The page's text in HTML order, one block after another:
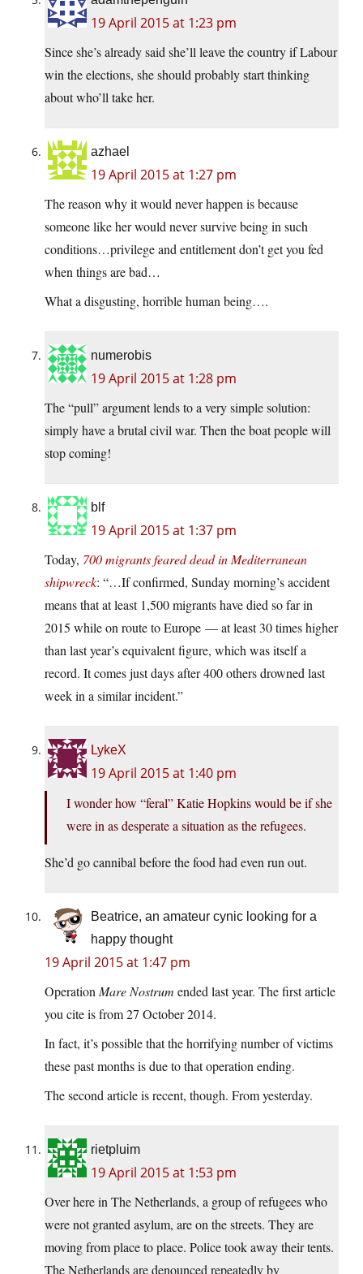
19 April 2015 at 1:23 pm
Since she’s already said she’ll leave the country if Labour
win the elections, she should probably start thinking
about who’ll take her.
azhael
19 April 2015 at 1:27 pm
The reason why it would never happen is because
someone like her would never survive being in such
conditions…privilege and entitlement don’t get you fed
when things are bad…
What a disgusting, horrible human being….
numerobis
19 April 2015 at 1:28 pm
The “pull” argument lends to a very simple solution:
simply have a brutal civil war. Then the boat people will
stop coming!
blf
19 April 2015 at 1:37 pm
Today, 700 migrants feared dead in Mediterranean
shipwreck: “…If confirmed, Sunday morning’s accident
means that at least 1,500 migrants have died so far in
2015 while on route to Europe — at least 30 times higher
than last year’s equivalent figure, which was itself a
record. It comes just days after 400 others drowned last
week in a similar incident.”
LykeX
19 April 2015 at 1:40 pm
I wonder how “feral” Katie Hopkins would be if she
were in as desperate a situation as the refugees.
She’d go cannibal before the food had even run out.
Beatrice, an amateur cynic looking for a
happy thought
19 April 2015 at 1:47 pm
Operation Mare Nostrum ended last year. The first article
you cite is from 27 October 2014.
In fact, it’s possible that the horrifying number of victims
these past months is due to that operation ending.
The second article is recent, though. From yesterday.
rietpluim
19 April 2015 at 1:53 pm
Over here in The Netherlands, a group of refugees who
were not granted asylum, are on the streets. They are
moving from place to place. Police took away their tents.
The Netherlands are denounced repeatedly by